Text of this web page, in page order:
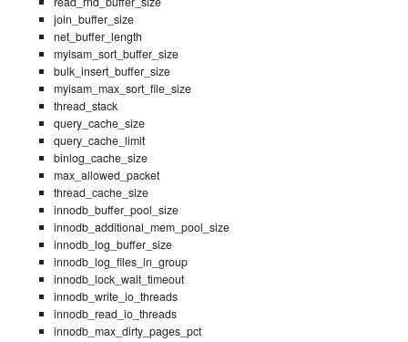
join_buffer_size
net_buffer_length
myisam_sort_buffer_size
bulk_insert_buffer_size
myisam_max_sort_file_size
thread_stack
query_cache_size
query_cache_limit
binlog_cache_size
max_allowed_packet
thread_cache_size
innodb_buffer_pool_size
innodb_additional_mem_pool_size
innodb_log_buffer_size
innodb_log_files_in_group
innodb_lock_wait_timeout
innodb_write_io_threads
innodb_read_io_threads
innodb_max_dirty_pages_pct